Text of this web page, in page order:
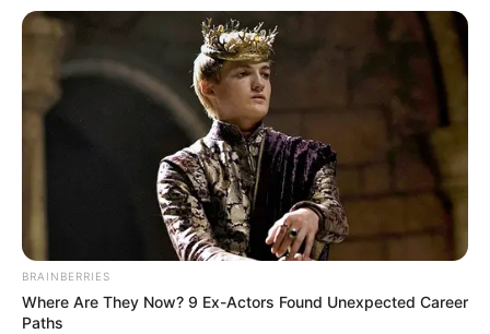
With HIV Please Do This
SEPTEMBER 16, 2024
SAD NEWS: RIP A television actor has died after
being involved in an accident, see full story
SEPTEMBER 14, 2024
Chief Justice Breaks Silence After Julius
Malema Presses Court Over Phala Phala
Judgment
APRIL 9, 2026
Surprises Everyone
BRAINBERRIES
Where Are They Now? 9 Ex-Actors Found Unexpected Career
Paths